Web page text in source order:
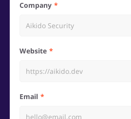
Company
Website
Email